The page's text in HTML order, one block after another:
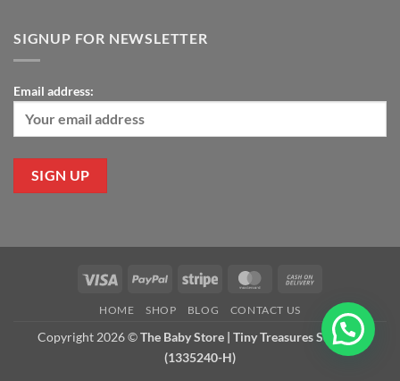
SIGNUP FOR NEWSLETTER
Email address:
Visa PayPal Stripe MasterCard
Delivery
HOME SHOP BLOG CONTACT US
Copyright 2026 ©The Baby Store | Tiny Treasures Sdn Bhd
(1335240-H)